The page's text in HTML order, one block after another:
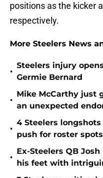
positions as the kicker
respectively.
More Steelers News
•
Steelers injury
Germie Bernard
•
Mike McCarthy just
an unexpected
•
4 Steelers
push for roster spots
•
Ex-Steelers QB
his feet with